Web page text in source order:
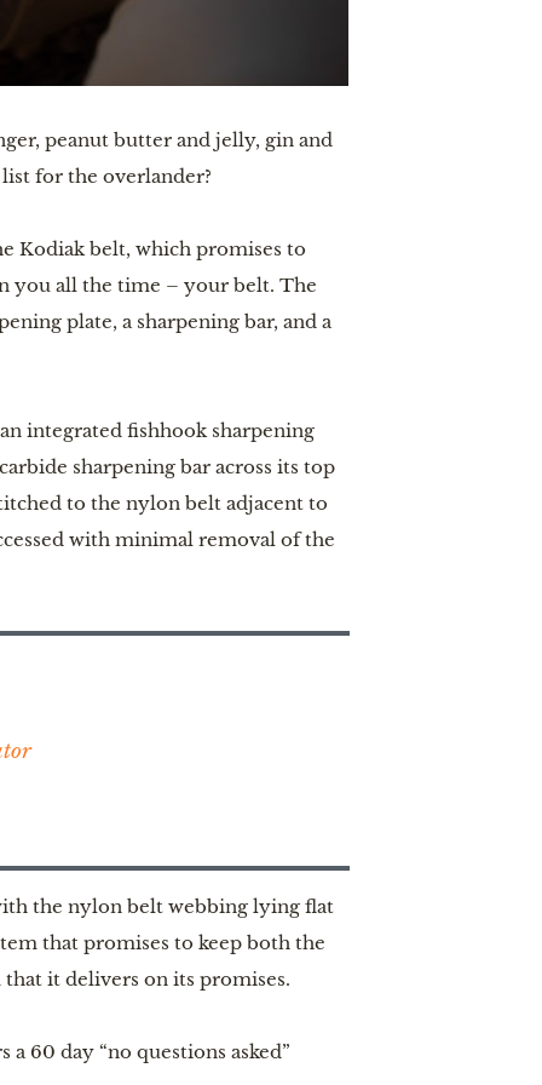
peanut butter and jelly, gin and
for the overlander?
Kodiak belt, which promises to
you all the time – your belt. The
plate, a sharpening bar, and a
integrated fishhook sharpening
sharpening bar across its top
to the nylon belt adjacent to
with minimal removal of the
the nylon belt webbing lying flat
that promises to keep both the
it delivers on its promises.
60 day “no questions asked”